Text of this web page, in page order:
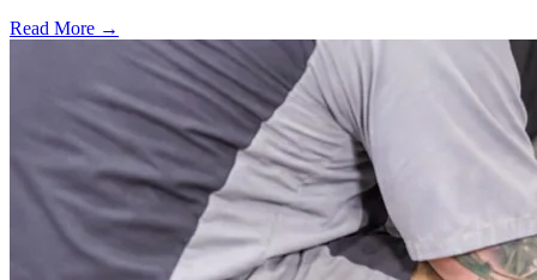
Read More →